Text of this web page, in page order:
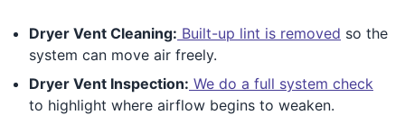
Dryer Vent Cleaning: Built-up lint is removed so the
system can move air freely.
Dryer Vent Inspection: We do a full system check
to highlight where airflow begins to weaken.